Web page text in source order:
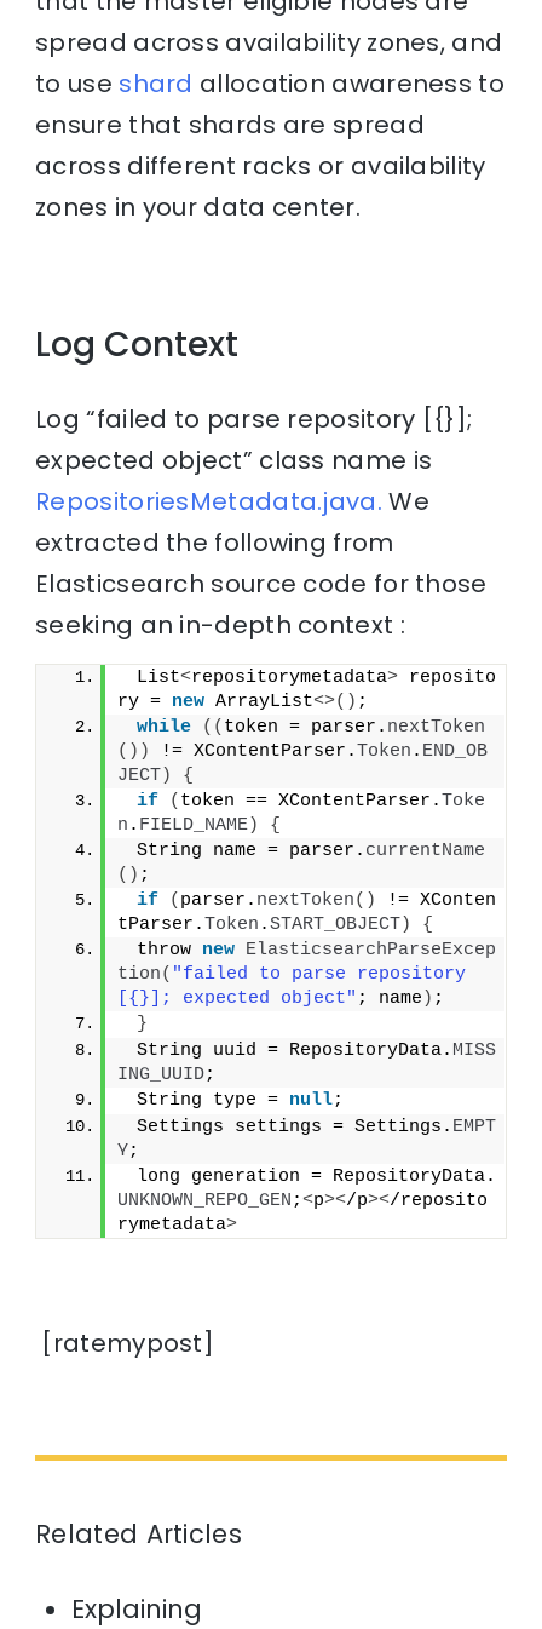
spread across availability zones, and
to use shard allocation awareness to
ensure that shards are spread
across different racks or availability
zones in your data center.
Log Context
Log “failed to parse repository [{}];
expected object” class name is
RepositoriesMetadata.java. We
extracted the following from
Elasticsearch source code for those
seeking an in-depth context :
List<repositorymetadata> reposito
ry = new ArrayList<>() ;
while
(( token = parser. nextToken
())
!= XContentParser.Token . END_OB
JECT)
{
if
( token == XContentParser.Toke
n . FIELD_NAME)
{
String name = parser. currentName
() ;
if
( parser. nextToken()
!= XConten
tParser.Token .START_OBJECT)
{
throw new ElasticsearchParseExcep
tion( "failed to parse repository
[{}]; expected object" ; name ) ;
}
String uuid = RepositoryData. MISS
ING_UUID;
String type = null;
Settings settings = Settings. EMPT
Y;
long generation = RepositoryData.
UNKNOWN_REPO_GEN ;<p></p></reposito
rymetadata>
[ratemypost]
Related Articles
Explaining